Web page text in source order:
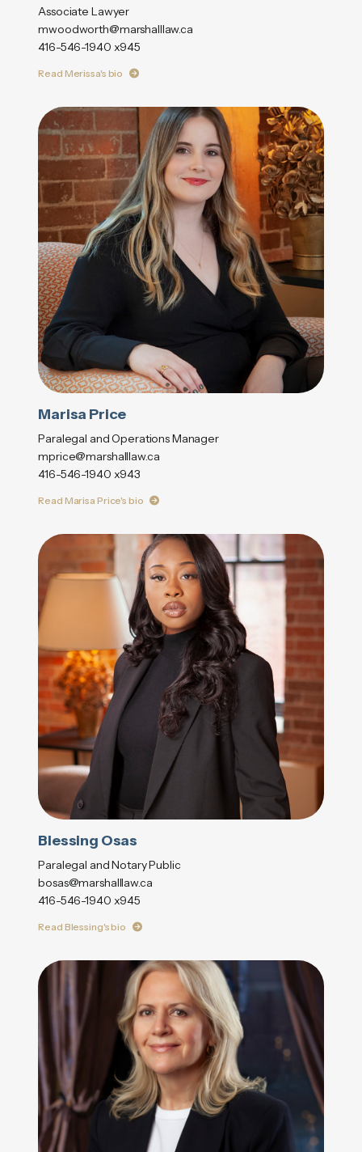
Associate Lawyer
mwoodworth@marshalllaw.ca
416-546-1940 x945
Read Merissa's bio
Marisa Price
Paralegal and Operations Manager
mprice@marshalllaw.ca
416-546-1940 x943
Read Marisa Price's bio
Blessing Osas
Paralegal and Notary Public
bosas@marshalllaw.ca
416-546-1940 x945
Read Blessing's bio